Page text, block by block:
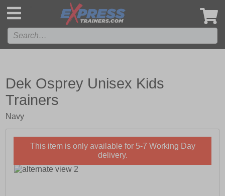
Dek Osprey Unisex Kids
Trainers
Navy
This item is only available for 5-7 Working Day
delivery.